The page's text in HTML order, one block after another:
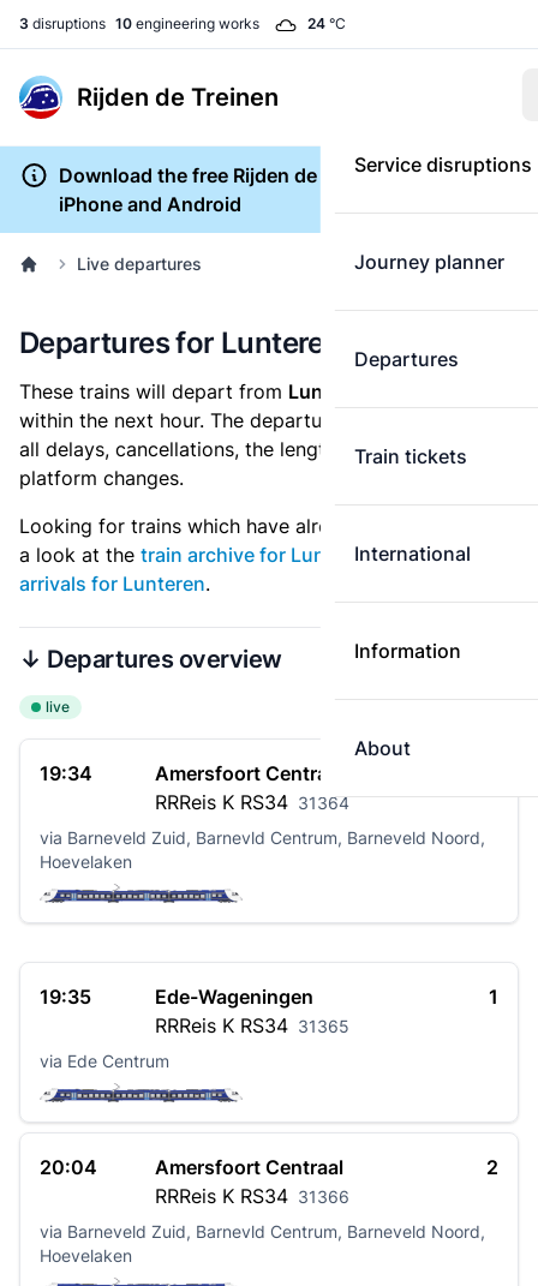
3 disruptions 10 engineering works 24 °C
Rijden de Treinen
Service disruptions
Journey planner
Departures
Train tickets
International
Information
About
Download the free Rijden de Treinen app for
iPhone and Android
Live departures
Departures for Lunteren
These trains will depart from Lunteren railway station
within the next hour. The departures overview shows
all delays, cancellations, the length of each train and
platform changes.
Looking for trains which have already departed? Take
a look at the train archive for Lunteren. See alsolive
arrivals for Lunteren.
↓ Departures overview
live
19:34
Amersfoort Centraal
RRReis K RS34 31364
via Barneveld Zuid, Barnevld Centrum, Barneveld Noord,
Hoevelaken
19:35
Ede-Wageningen
RRReis K RS34 31365
1
via Ede Centrum
20:04
Amersfoort Centraal
RRReis K RS34 31366
2
via Barneveld Zuid, Barnevld Centrum, Barneveld Noord,
Hoevelaken